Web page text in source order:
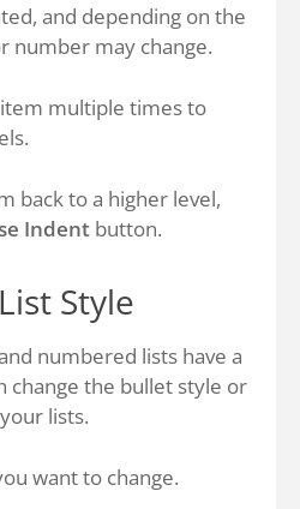
and depending on the
number may change.
multiple times to
back to a higher level,
Indent button.
Style
numbered lists have a
change the bullet style or
lists.
want to change.